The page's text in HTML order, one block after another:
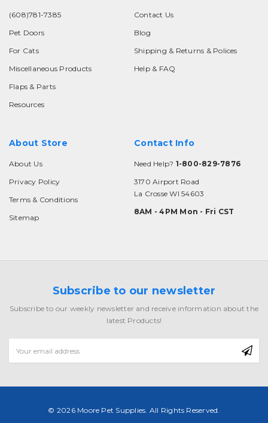
(608)781-7385
Pet Doors
For Cats
Miscellaneous Products
Flaps & Parts
Resources
Contact Us
Blog
Shipping & Returns & Polices
Help & FAQ
About Store
About Us
Privacy Policy
Terms & Conditions
Sitemap
Contact Info
Need Help? 1-800-829-7876
3170 Airport Road
La Crosse WI 54603
8AM - 4PM Mon - Fri CST
Subscribe to our newsletter
Subscribe to our weekly newsletter and receive information about the
latest Products!
Address
© 2026 Moore Pet Supplies. All Rights Reserved.